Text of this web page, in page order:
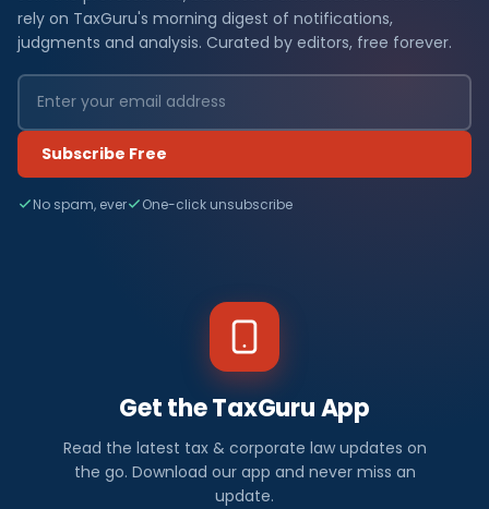
rely on TaxGuru's morning digest of notifications,
judgments and analysis. Curated by editors, free forever.
Subscribe Free
No spam, ever One-click unsubscribe
Get the TaxGuru App
Read the latest tax & corporate law updates on
the go. Download our app and never miss an
update.